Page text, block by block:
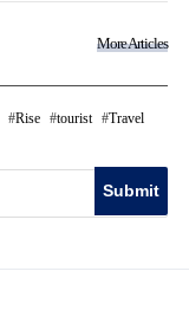
More Articles
Rise tourist
Travel
Submit